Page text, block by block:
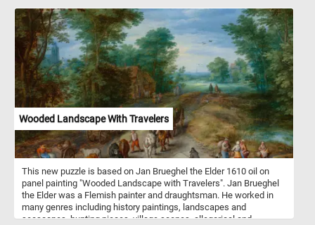
cricket and softball.
Wooded Landscape With Travelers
This new puzzle is based on Jan Brueghel the Elder 1610 oil on
panel painting "Wooded Landscape with Travelers". Jan Brueghel
the Elder was a Flemish painter and draughtsman. He worked in
many genres including history paintings, landscapes and
seascapes, hunting pieces, village scenes, allegorical and